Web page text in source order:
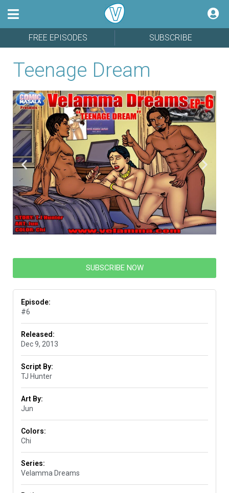
FREE EPISODES SUBSCRIBE
Teenage Dream
SUBSCRIBE NOW
Episode:
#6
Released:
Dec 9, 2013
Script By:
TJ Hunter
Art By:
Jun
Colors:
Chi
Series:
Velamma Dreams